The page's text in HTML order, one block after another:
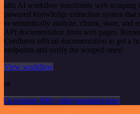
n8n AI workflow transforms web scraping
powered knowledge extraction system that
to semantically analyze, chunk, store, and
API documentation from web pages.
Confluent official documentation to get a
endpoints and verify the scraped ones!
View workflow
or
Or explore 800+ other templates here